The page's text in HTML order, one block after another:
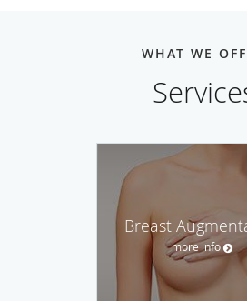
WHAT WE
Breast
more info